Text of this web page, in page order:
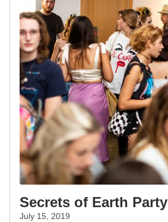
Secrets of Earth Party
July 15, 2019